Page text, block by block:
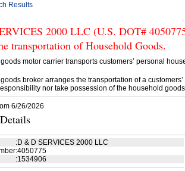
Results
2000 LLC (U.S. DOT#
transportation of Household Goods.
motor carrier transports customers’ personal
broker arranges the transportation of a
nor take possession of the household
6/26/2026
:D & D SERVICES 2000 LLC
:4050775
:1534906